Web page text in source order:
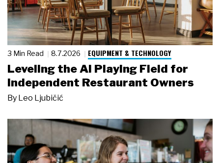
3 Min Read 8.7.2026 EQUIPMENT & TECHNOLOGY
Leveling the AI Playing Field for
Independent Restaurant Owners
By Leo Ljubičić